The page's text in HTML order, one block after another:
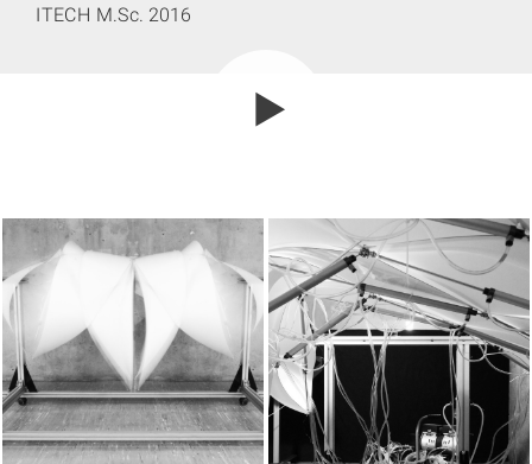
ITECH M.Sc. 2016